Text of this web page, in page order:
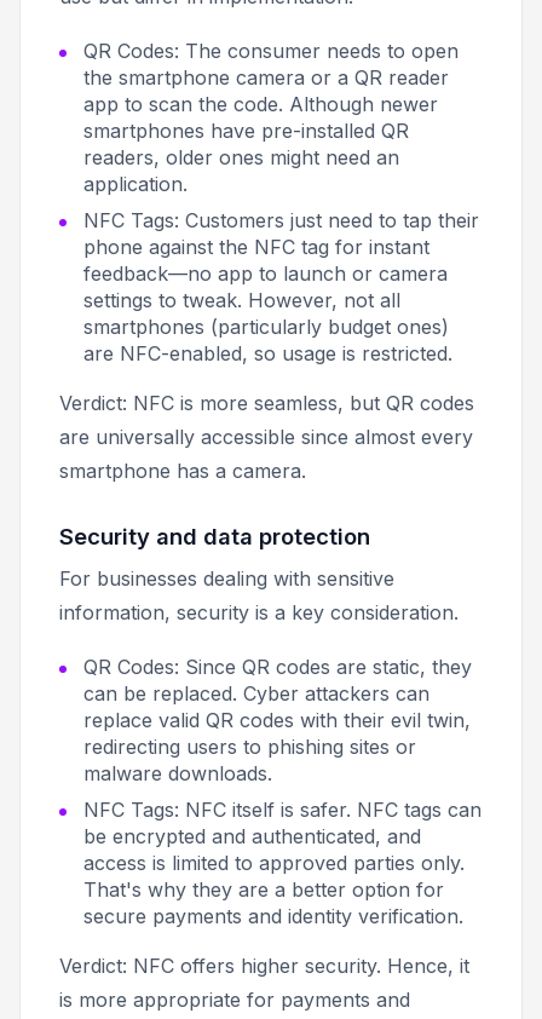
QR Codes: The consumer needs to open
the smartphone camera or a QR reader
app to scan the code. Although newer
smartphones have pre-installed QR
readers, older ones might need an
application.
NFC Tags: Customers just need to tap their
phone against the NFC tag for instant
feedback—no app to launch or camera
settings to tweak. However, not all
smartphones (particularly budget ones)
are NFC-enabled, so usage is restricted.
Verdict: NFC is more seamless, but QR codes
are universally accessible since almost every
smartphone has a camera.
Security and data protection
For businesses dealing with sensitive
information, security is a key consideration.
QR Codes: Since QR codes are static, they
can be replaced. Cyber attackers can
replace valid QR codes with their evil twin,
redirecting users to phishing sites or
malware downloads.
NFC Tags: NFC itself is safer. NFC tags can
be encrypted and authenticated, and
access is limited to approved parties only.
That's why they are a better option for
secure payments and identity verification.
Verdict: NFC offers higher security. Hence, it
is more appropriate for payments and